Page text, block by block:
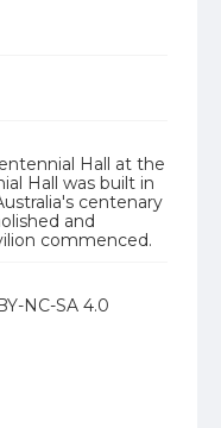
Hall at the
Hall was built in
centenary
and
commenced.
NC-SA 4.0